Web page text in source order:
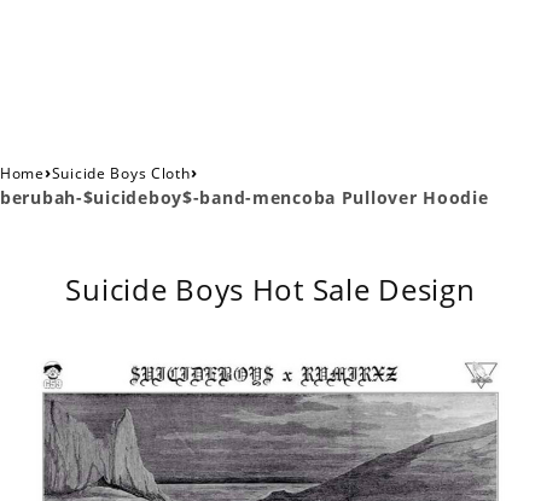
Home›Suicide Boys Cloth›
berubah-$uicideboy$-band-mencoba Pullover Hoodie
Suicide Boys Hot Sale Design